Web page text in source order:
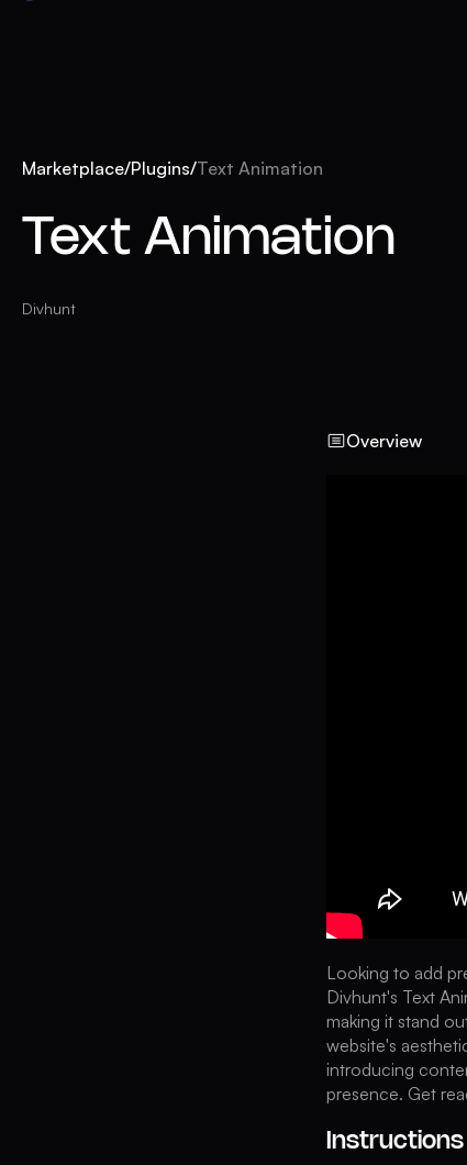
Marketplace/Plugins/Text Animation
Text Animation
Divhunt
Overview
Looking to add
Divhunt's Text
making it stand
website's
introducing
presence. Get
Instructions